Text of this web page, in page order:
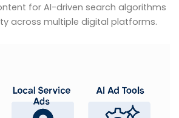
for AI-driven search algorithms
across multiple digital platforms.